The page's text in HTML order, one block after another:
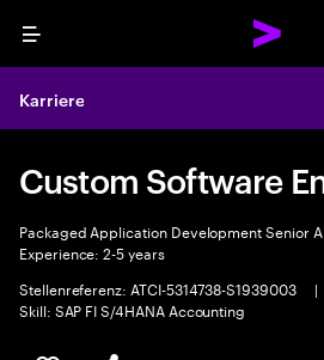
Menu
Karriere
Custom Software
Packaged Application Development Senior
Experience: 2-5 years
Stellenreferenz: ATCI-5314738-S1939003
|
Skill: SAP FI S/4HANA Accounting